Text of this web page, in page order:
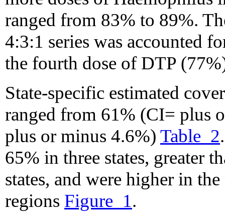
ranged from 83% to 89%.
4:3:1 series was accounted
the fourth dose of DTP
State-specific estimated
ranged from 61% (CI= plus
plus or minus 4.6%) Table_2
65% in three states, greater
states, and were higher in
regions Figure_1.